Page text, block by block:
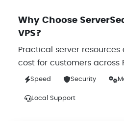
Why Choose
VPS?
Practical server
cost for customers across
Speed Security
Local Support